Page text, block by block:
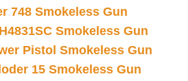
748 Smokeless Gun
Smokeless Gun
Pistol Smokeless Gun
15 Smokeless Gun